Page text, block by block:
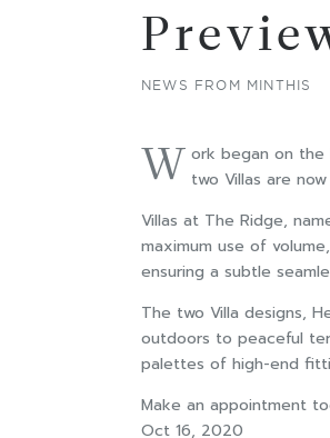
NEWS FROM MINTHIS
W ork began on the
two Villas are
Villas at The Ridge,
maximum use of
ensuring a subtle
The two Villa designs,
outdoors to peaceful
palettes of high-end
Make an appointment
Oct 16, 2020